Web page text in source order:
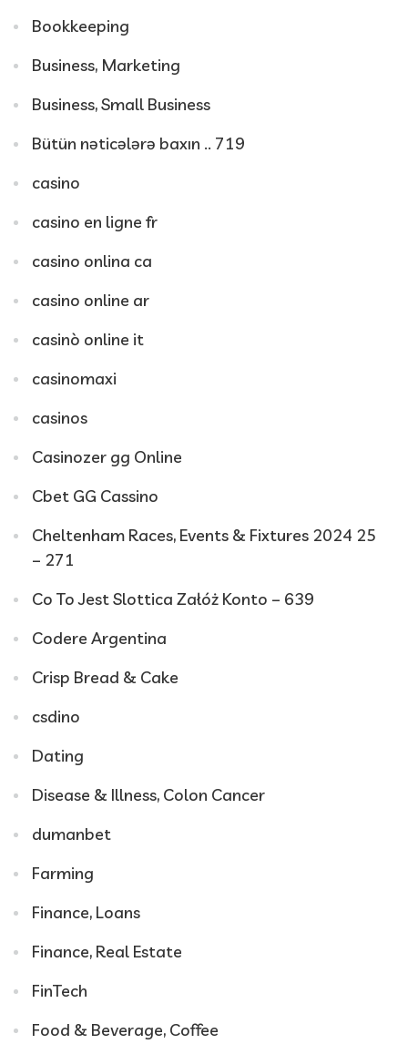
Bookkeeping
Business, Marketing
Business, Small Business
Bütün nəticələrə baxın .. 719
casino
casino en ligne fr
casino onlina ca
casino online ar
casinò online it
casinomaxi
casinos
Casinozer gg Online
Cbet GG Cassino
Cheltenham Races, Events & Fixtures 2024 25
– 271
Co To Jest Slottica Załóż Konto – 639
Codere Argentina
Crisp Bread & Cake
csdino
Dating
Disease & Illness, Colon Cancer
dumanbet
Farming
Finance, Loans
Finance, Real Estate
FinTech
Food & Beverage, Coffee